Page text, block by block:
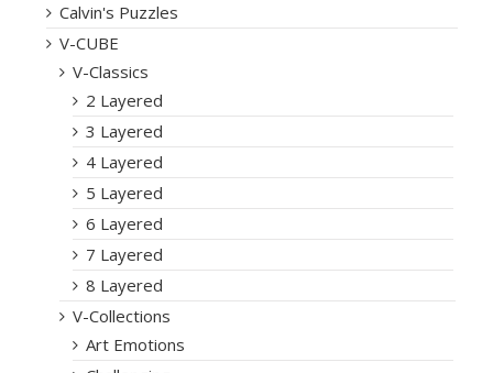
Calvin's Puzzles
V-CUBE
V-Classics
2 Layered
3 Layered
4 Layered
5 Layered
6 Layered
7 Layered
8 Layered
V-Collections
Art Emotions